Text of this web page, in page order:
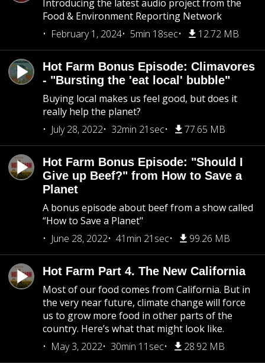
Introducing the latest audio project from the
Food & Environment Reporting Network
February 1, 2024
5min 18sec 12.72 MB
Hot Farm Bonus Episode: Climavores
- "Bursting the 'eat local' bubble"
Buying local makes us feel good, but does it
really help the planet?
July 28, 2022
32min 21sec 77.65 MB
Hot Farm Bonus Episode: "Should I
Give up Beef?" from How to Save a
Planet
A bonus episode about beef from a show called
“How to Save a Planet"
June 28, 2022
41min 21sec 99.26 MB
Hot Farm Part 4. The New California
Most of our food comes from California. But in
the very near future, climate change will force
us to grow more food in other parts of the
country. Here’s what that might look like.
May 3, 2022
30min 11sec 28.92 MB